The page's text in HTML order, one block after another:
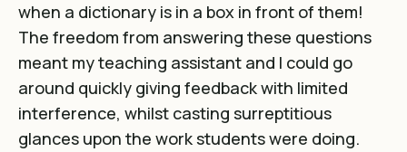
when a dictionary is in a box in front of them!
The freedom from answering these questions
meant my teaching assistant and I could go
around quickly giving feedback with limited
interference, whilst casting surreptitious
glances upon the work students were doing.